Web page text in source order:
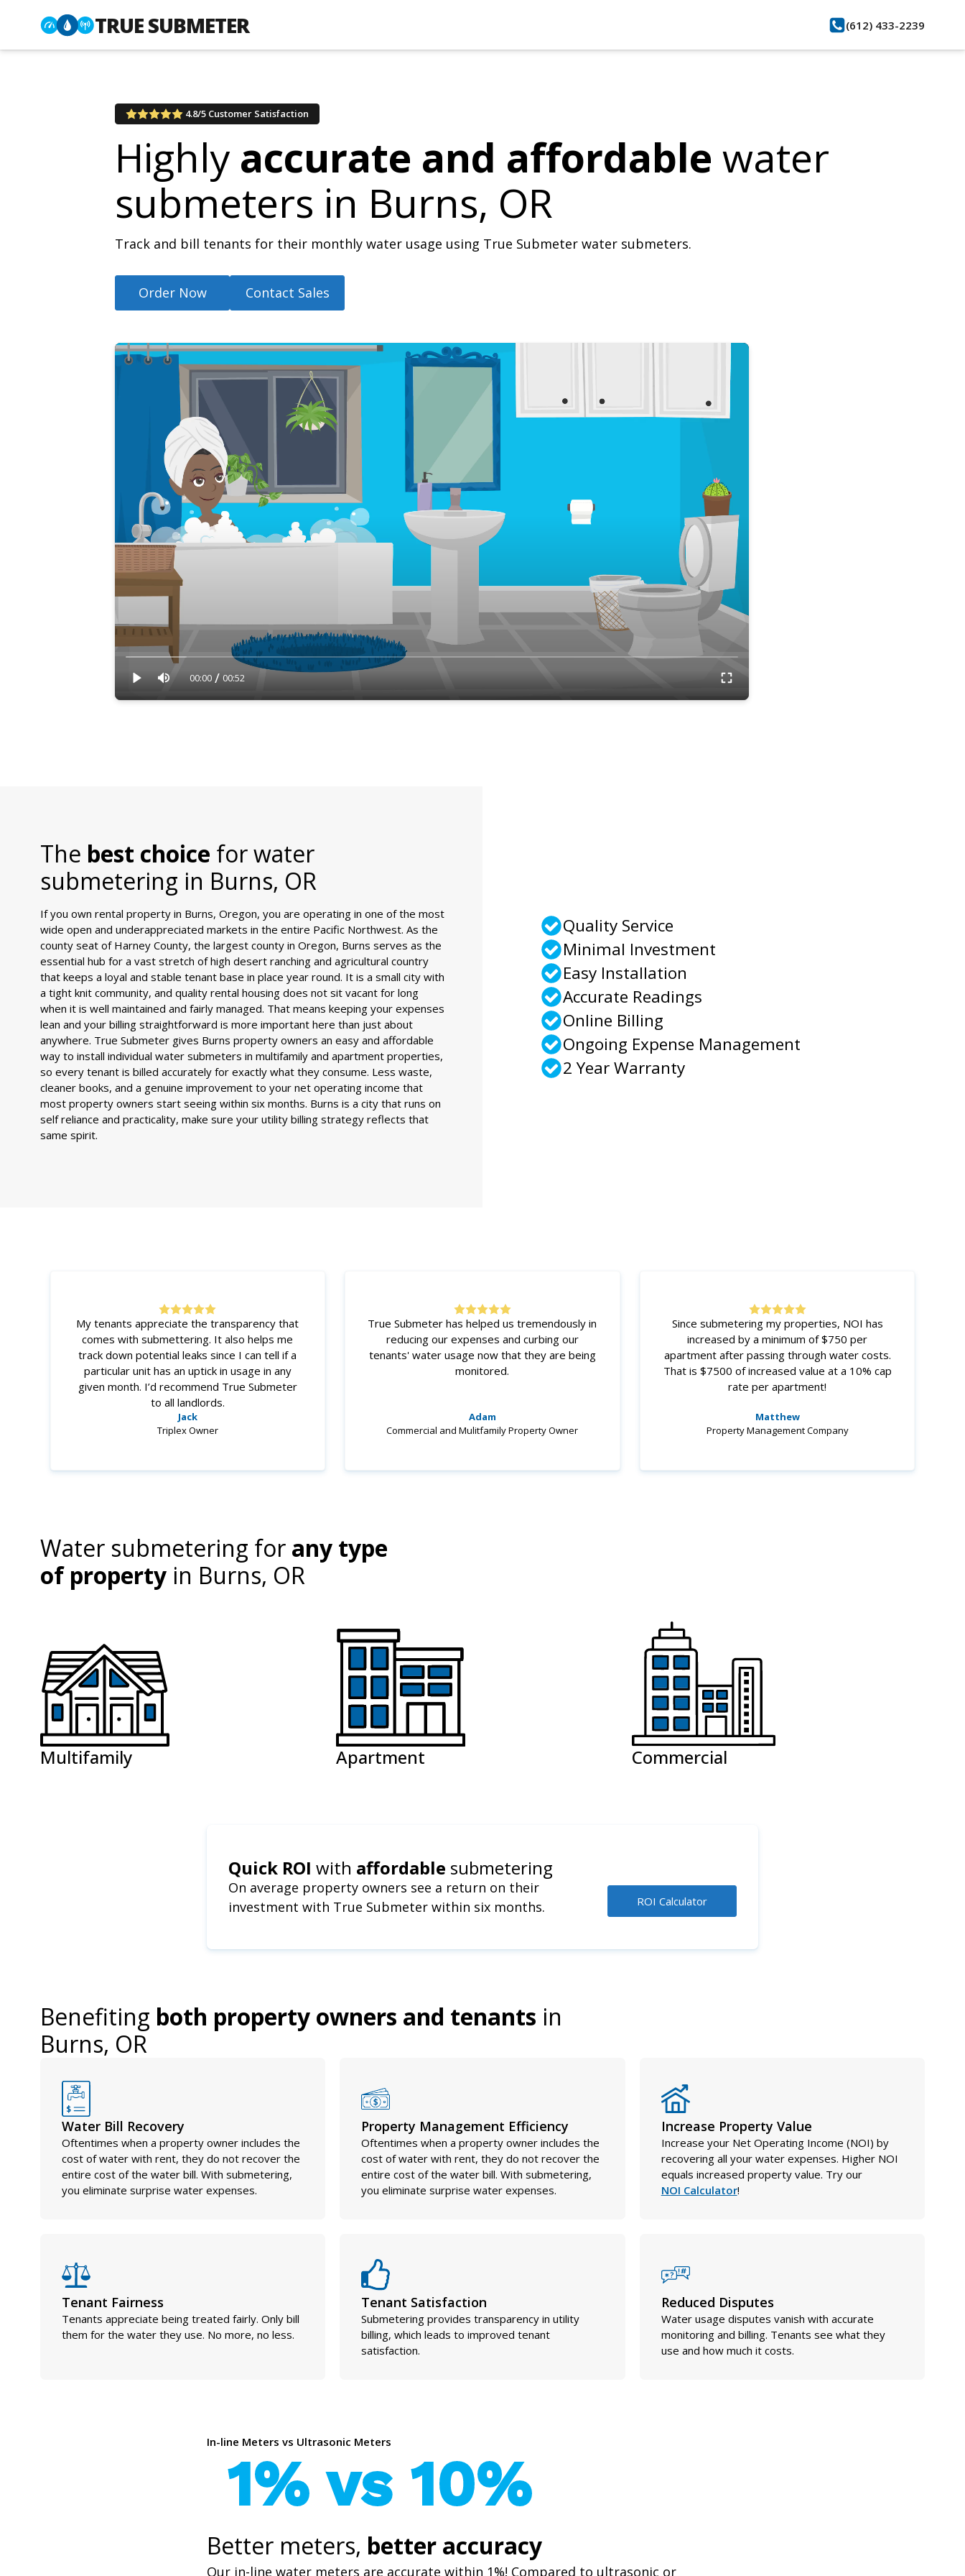
TRUE SUBMETER (612) 433-2239
4.8/5 Customer Satisfaction
Highly accurate and affordable water
submeters in Burns, OR
Track and bill tenants for their monthly water usage using True Submeter water submeters.
Order Now Contact Sales
00:00 / 00:52
The best choice for water
submetering in Burns, OR
If you own rental property in Burns, Oregon, you are operating in one of the most
wide open and underappreciated markets in the entire Pacific Northwest. As the
county seat of Harney County, the largest county in Oregon, Burns serves as the
essential hub for a vast stretch of high desert ranching and agricultural country
that keeps a loyal and stable tenant base in place year round. It is a small city with
a tight knit community, and quality rental housing does not sit vacant for long
when it is well maintained and fairly managed. That means keeping your expenses
lean and your billing straightforward is more important here than just about
anywhere. True Submeter gives Burns property owners an easy and affordable
way to install individual water submeters in multifamily and apartment properties,
so every tenant is billed accurately for exactly what they consume. Less waste,
cleaner books, and a genuine improvement to your net operating income that
most property owners start seeing within six months. Burns is a city that runs on
self reliance and practicality, make sure your utility billing strategy reflects that
same spirit.
Quality Service
Minimal Investment
Easy Installation
Accurate Readings
Online Billing
Ongoing Expense Management
2 Year Warranty
My tenants appreciate the transparency that
comes with submettering. It also helps me
track down potential leaks since I can tell if a
particular unit has an uptick in usage in any
given month. I’d recommend True Submeter
to all landlords.
Jack
Triplex Owner
True Submeter has helped us tremendously in
reducing our expenses and curbing our
tenants' water usage now that they are being
monitored.
Adam
Commercial and Mulitfamily Property Owner
Since submetering my properties, NOI has
increased by a minimum of $750 per
apartment after passing through water costs.
That is $7500 of increased value at a 10% cap
rate per apartment!
Matthew
Property Management Company
Water submetering for any type
of property in Burns, OR
Multifamily Apartment Commercial
Quick ROI with affordable submetering
On average property owners see a return on their
investment with True Submeter within six months.
ROI Calculator
Benefiting both property owners and tenants in
Burns, OR
Water Bill Recovery
Oftentimes when a property owner includes the
cost of water with rent, they do not recover the
entire cost of the water bill. With submetering,
you eliminate surprise water expenses.
Property Management Efficiency
Oftentimes when a property owner includes the
cost of water with rent, they do not recover the
entire cost of the water bill. With submetering,
you eliminate surprise water expenses.
Increase Property Value
Increase your Net Operating Income (NOI) by
recovering all your water expenses. Higher NOI
equals increased property value. Try our
NOI Calculator!
Tenant Fairness
Tenants appreciate being treated fairly. Only bill
them for the water they use. No more, no less.
Tenant Satisfaction
Submetering provides transparency in utility
billing, which leads to improved tenant
satisfaction.
Reduced Disputes
Water usage disputes vanish with accurate
monitoring and billing. Tenants see what they
use and how much it costs.
In-line Meters vs Ultrasonic Meters
1% vs 10%
Better meters, better accuracy
Our in-line water meters are accurate within 1%! Compared to ultrasonic or